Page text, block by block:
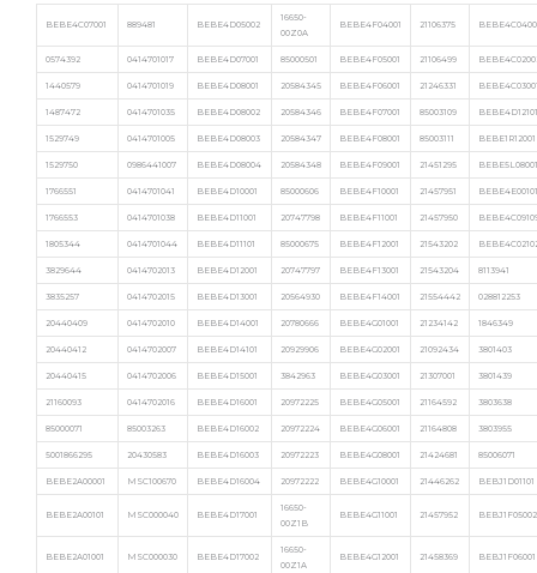
BEBE4C07001 889481 BEBE4D05002
16650-
00Z0A
BEBE4F04001 21106375
0574392 0414701017 BEBE4D07001 85000501 BEBE4F05001 21106499
1440579 0414701019 BEBE4D08001 20584345 BEBE4F06001 21246331
1487472 0414701035 BEBE4D08002 20584346 BEBE4F07001 85003109 BEBE4D12101
1529749 0414701005 BEBE4D08003 20584347 BEBE4F08001 85003111 BEBE1R12001
1529750 0986441007 BEBE4D08004 20584348 BEBE4F09001 21451295 BEBE5L08001
1766551 0414701041 BEBE4D10001 85000606 BEBE4F10001 21457951 BEBE4E00101
1766553 0414701038 BEBE4D11001 20747798 BEBE4F11001 21457950
1805344 0414701044 BEBE4D11101 85000675 BEBE4F12001 21543202
3829644 0414702013 BEBE4D12001 20747797 BEBE4F13001 21543204 8113941
3835257 0414702015 BEBE4D13001 20564930 BEBE4F14001 21554442 028812253
20440409 0414702010 BEBE4D14001 20780666 BEBE4G01001 21234142 1846349
20440412 0414702007 BEBE4D14101 20929906 BEBE4G02001 21092434 3801403
20440415 0414702006 BEBE4D15001 3842963 BEBE4G03001 21307001 3801439
21160093 0414702016 BEBE4D16001 20972225 BEBE4G05001 21164592 3803638
85000071 85003263 BEBE4D16002 20972224 BEBE4G06001 21164808 3803955
5001866295 20430583 BEBE4D16003 20972223 BEBE4G08001 21424681 85006071
BEBE2A00001 MSC100670 BEBE4D16004 20972222 BEBE4G10001 21446262 BEBJ1D01101
BEBE2A00101 MSC000040 BEBE4D17001
16650-
00Z1B
BEBE4G11001 21457952 BEBJ1F05002
BEBE2A01001 MSC000030 BEBE4D17002
16650-
00Z1A
BEBE4G12001 21458369 BEBJ1F06001